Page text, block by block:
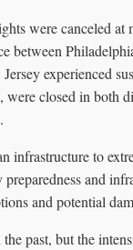
were canceled
between
experienced
closed in both
infrastructure to
and
and potential
past, but the